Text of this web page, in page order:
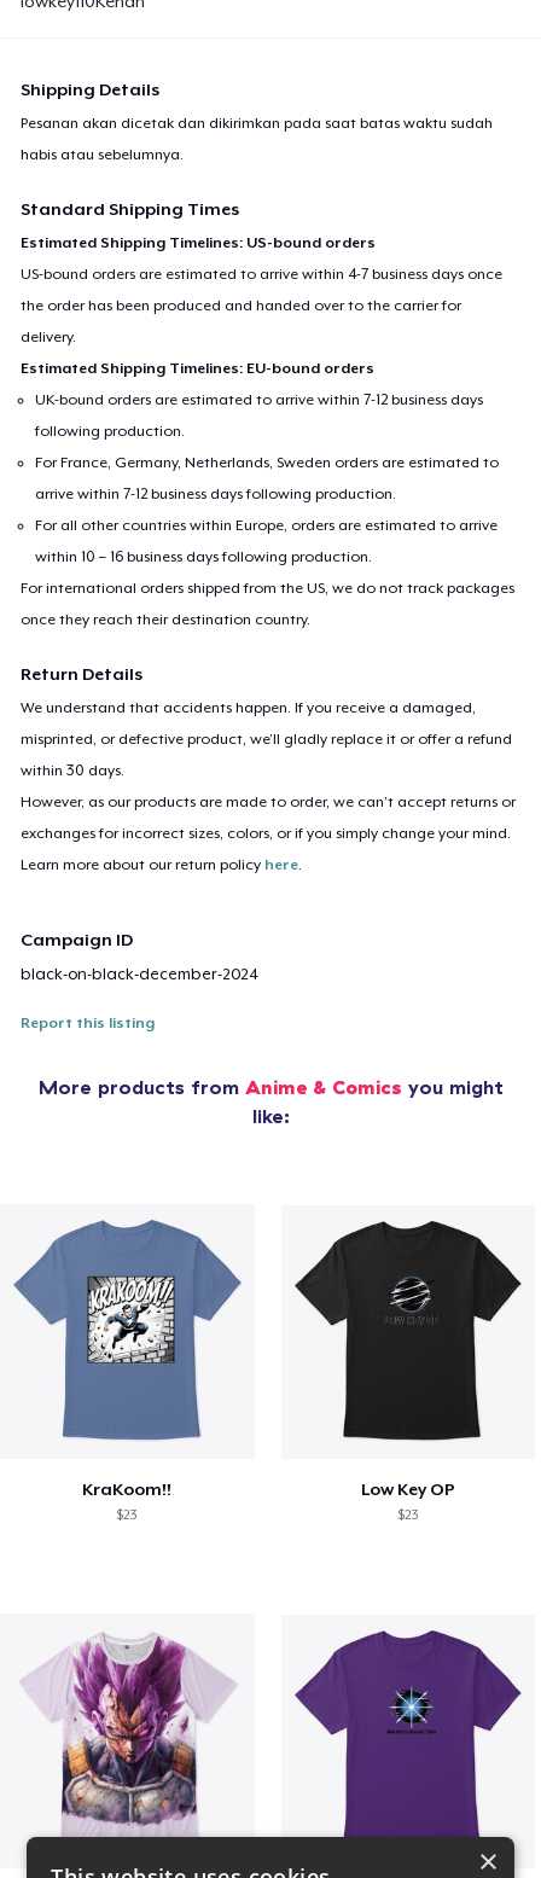
Shipping Details
Pesanan akan dicetak dan dikirimkan pada saat batas waktu sudah
habis atau sebelumnya.
Standard Shipping Times
Estimated Shipping Timelines: US-bound orders
US-bound orders are estimated to arrive within 4-7 business days once
the order has been produced and handed over to the carrier for
delivery.
Estimated Shipping Timelines: EU-bound orders
UK-bound orders are estimated to arrive within 7-12 business days
following production.
For France, Germany, Netherlands, Sweden orders are estimated to
arrive within 7-12 business days following production.
For all other countries within Europe, orders are estimated to arrive
within 10 – 16 business days following production.
For international orders shipped from the US, we do not track packages
once they reach their destination country.
Return Details
We understand that accidents happen. If you receive a damaged,
misprinted, or defective product, we’ll gladly replace it or offer a refund
within 30 days.
However, as our products are made to order, we can’t accept returns or
exchanges for incorrect sizes, colors, or if you simply change your mind.
Learn more about our return policy here
Campaign ID
black-on-black-december-2024
Report this listing
More products from Anime & Comics you might
like:
KraKoom!!
$23
Low Key OP
$23
×